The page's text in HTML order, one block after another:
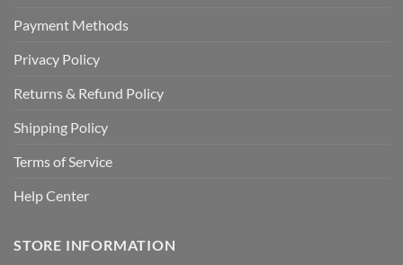
Payment Methods
Privacy Policy
Returns & Refund Policy
Shipping Policy
Terms of Service
Help Center
STORE INFORMATION